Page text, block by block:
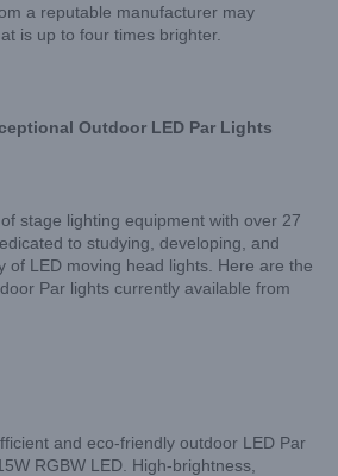
a reputable manufacturer may
is up to four times brighter.
Outdoor LED Par Lights
stage lighting equipment with over 27
to studying, developing, and
of LED moving head lights. Here are the
Par lights currently available from
and eco-friendly outdoor LED Par
RGBW LED. High-brightness,